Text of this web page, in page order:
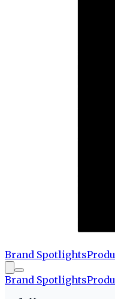
Brand Spotlights
Brand Spotlights